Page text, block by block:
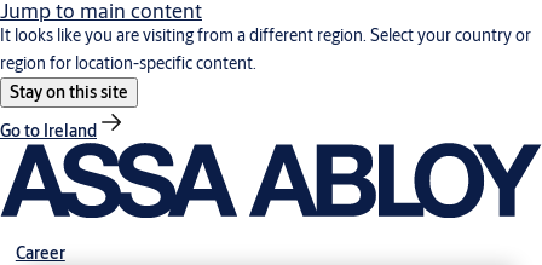
Jump to main content
It looks like you are visiting from a different region. Select your country or
region for location-specific content.
Stay on this site
Go to Ireland
Career